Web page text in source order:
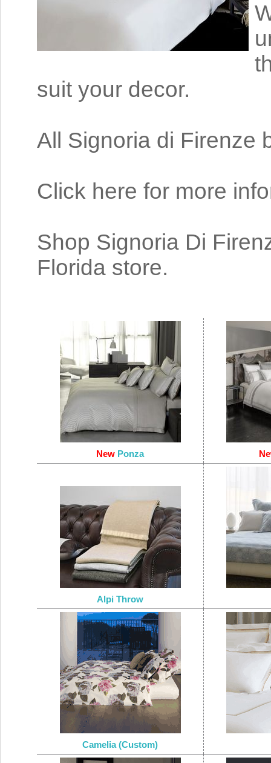
suit your decor.
All Signoria di Firenze
Click here for more
Shop Signoria Di
Florida store.
New Ponza
Alpi Throw
Camelia (Custom)